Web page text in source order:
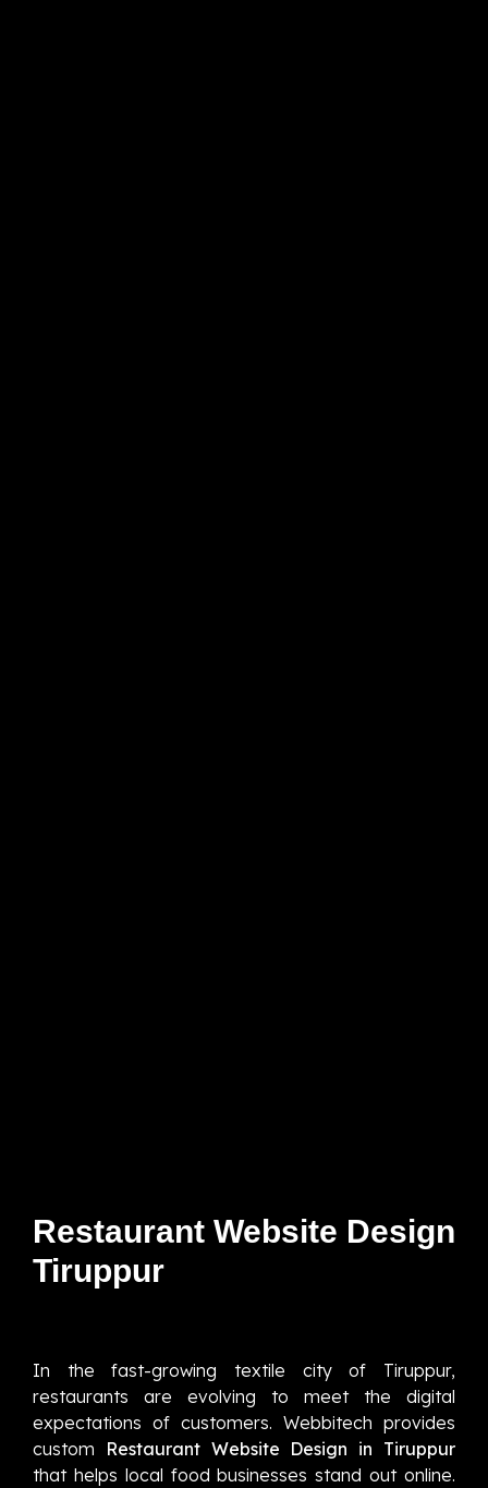
Restaurant Website Design
Tiruppur
In the fast-growing textile city of Tiruppur,
restaurants are evolving to meet the digital
expectations of customers. Webbitech provides
custom
Restaurant Website Design in Tiruppur
that helps local food businesses stand out online.